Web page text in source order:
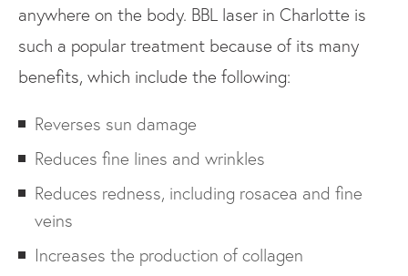
anywhere on the body. BBL laser in Charlotte is
such a popular treatment because of its many
benefits, which include the following:
Reverses sun damage
Reduces fine lines and wrinkles
Reduces redness, including rosacea and fine
veins
Increases the production of collagen